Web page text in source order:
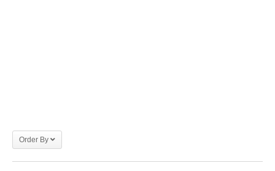
Order By